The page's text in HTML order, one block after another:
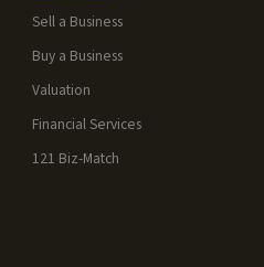
Sell a Business
Buy a Business
Valuation
Financial Services
121 Biz-Match